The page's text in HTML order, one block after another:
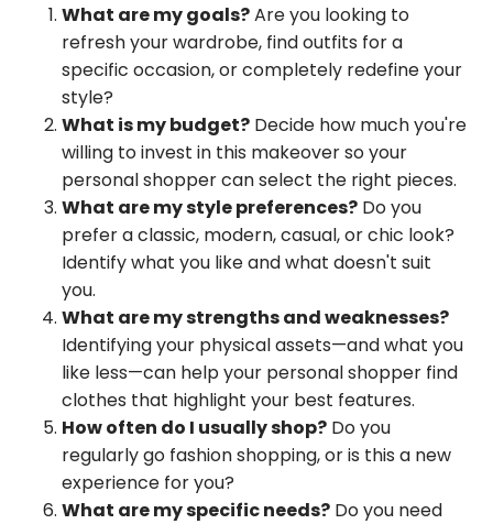
What are my goals?Are you looking to
refresh your wardrobe, find outfits for a
specific occasion, or completely redefine your
style?
What is my budget? Decide how much you're
willing to invest in this makeover so your
personal shopper can select the right pieces.
What are my style preferences? Do you
prefer a classic, modern, casual, or chic look?
Identify what you like and what doesn't suit
you.
What are my strengths and weaknesses?
Identifying your physical assets—and what you
like less—can help your personal shopper find
clothes that highlight your best features.
How often do I usually shop? Do you
regularly go fashion shopping, or is this a new
experience for you?
What are my specific needs? Do you need